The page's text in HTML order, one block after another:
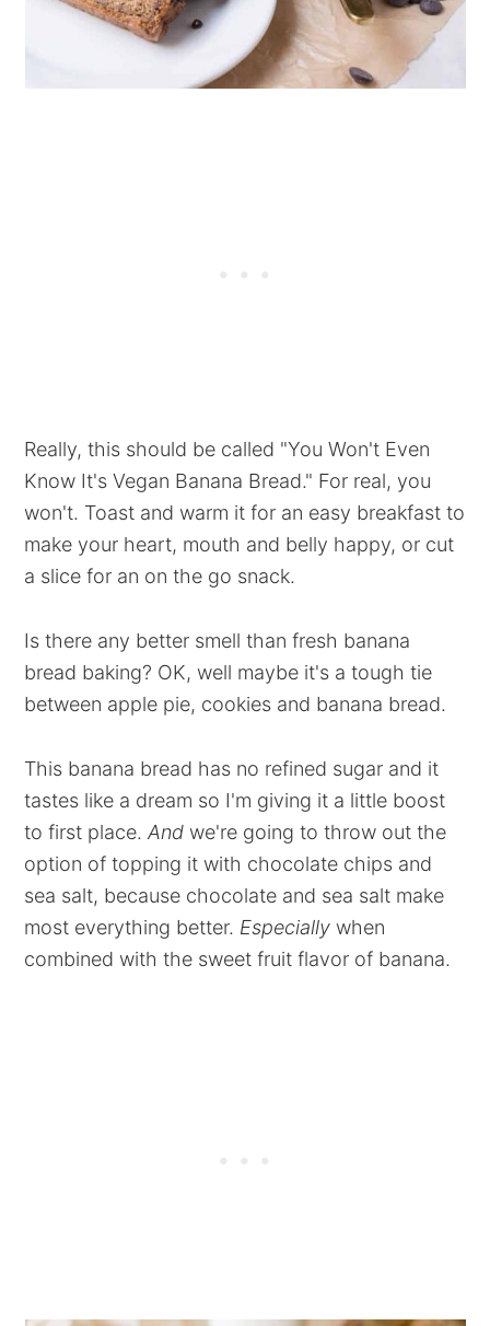
Really, this should be called "You Won't Even
Know It's Vegan Banana Bread." For real, you
won't. Toast and warm it for an easy breakfast to
make your heart, mouth and belly happy, or cut
a slice for an on the go snack.
Is there any better smell than fresh banana
bread baking? OK, well maybe it's a tough tie
between apple pie, cookies and banana bread.
This banana bread has no refined sugar and it
tastes like a dream so I'm giving it a little boost
to first place.And we're going to throw out the
option of topping it with chocolate chips and
sea salt, because chocolate and sea salt make
most everything better. Especially when
combined with the sweet fruit flavor of banana.